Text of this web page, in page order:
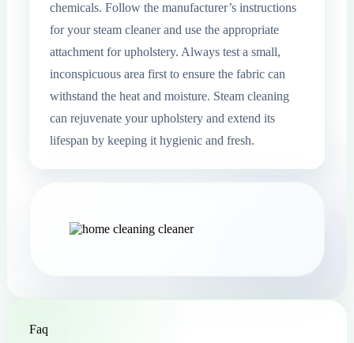
chemicals. Follow the manufacturer’s instructions
for your steam cleaner and use the appropriate
attachment for upholstery. Always test a small,
inconspicuous area first to ensure the fabric can
withstand the heat and moisture. Steam cleaning
can rejuvenate your upholstery and extend its
lifespan by keeping it hygienic and fresh.
Faq